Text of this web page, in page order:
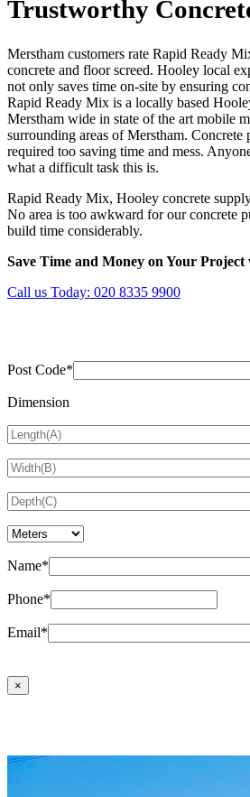
Trustworthy
Merstham customers rate Rapid Ready
concrete and floor screed. Hooley local
not only saves time on-site by ensuring
Rapid Ready Mix is a locally based
Merstham wide in state of the art mobile
surrounding areas of Merstham. Concrete
required too saving time and mess.
what a difficult task this is.
Rapid Ready Mix, Hooley concrete
No area is too awkward for our concrete
build time considerably.
Save Time and Money on Your
Call us Today: 020 8335 9900
Post Code*
Dimension
Name*
Phone*
Email*
×